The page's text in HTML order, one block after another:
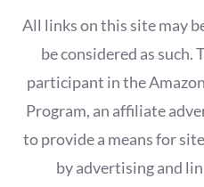
All links on this site may
be considered as such.
participant in the
Program, an affiliate
to provide a means for
by advertising and